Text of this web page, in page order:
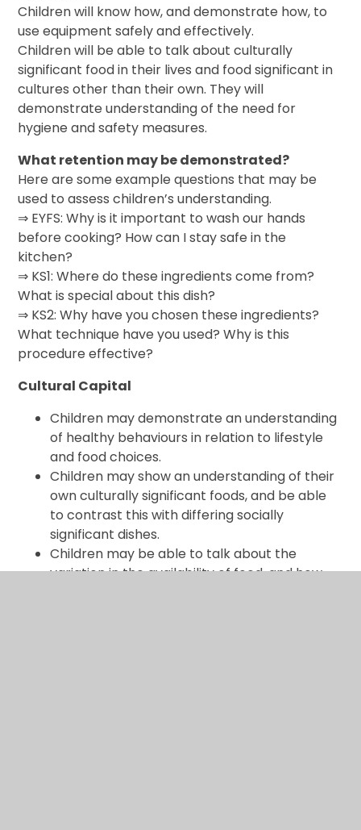
Children will know how, and demonstrate how, to
use equipment safely and effectively.
Children will be able to talk about culturally
significant food in their lives and food significant in
cultures other than their own. They will
demonstrate understanding of the need for
hygiene and safety measures.
What retention may be demonstrated?
Here are some example questions that may be
used to assess children’s understanding.
⇒ EYFS: Why is it important to wash our hands
before cooking? How can I stay safe in the
kitchen?
⇒ KS1: Where do these ingredients come from?
What is special about this dish?
⇒ KS2: Why have you chosen these ingredients?
What technique have you used? Why is this
procedure effective?
Cultural Capital
Children may demonstrate an understanding
of healthy behaviours in relation to lifestyle
and food choices.
Children may show an understanding of their
own culturally significant foods, and be able
to contrast this with differing socially
significant dishes.
Children may be able to talk about the
variation in the availability of food, and how